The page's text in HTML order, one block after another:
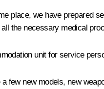
place, we have prepared
the necessary medical
unit for service
few new models, new